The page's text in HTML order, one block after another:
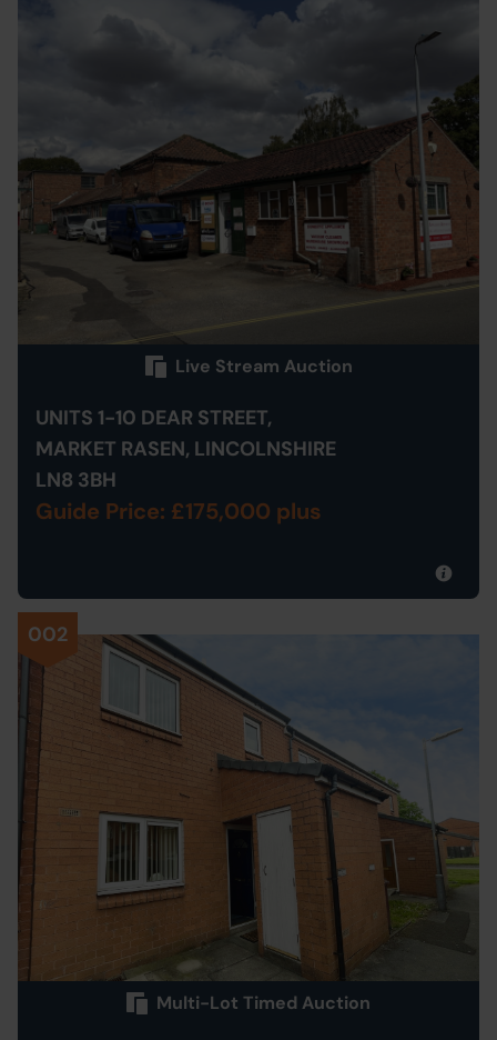
Live Stream Auction
UNITS 1-10 DEAR STREET,
MARKET RASEN, LINCOLNSHIRE
LN8 3BH
Guide Price: £175,000 plus
002
Multi-Lot Timed Auction